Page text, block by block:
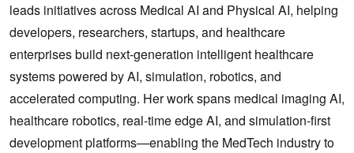
leads initiatives across Medical AI and Physical AI, helping
developers, researchers, startups, and healthcare
enterprises build next-generation intelligent healthcare
systems powered by AI, simulation, robotics, and
accelerated computing. Her work spans medical imaging AI,
healthcare robotics, real-time edge AI, and simulation-first
development platforms—enabling the MedTech industry to